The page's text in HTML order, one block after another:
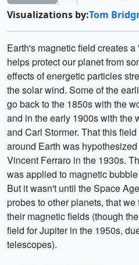
Visualizations by:Tom
Earth's magnetic field creates
helps protect our planet from
effects of energetic particles
the solar wind. Some of the
go back to the 1850s with the
and in the early 1900s with the
and Carl Stormer. That this
around Earth was
Vincent Ferraro in the 1930s.
was applied to magnetic
But it wasn't until the Space
probes to other planets, that
their magnetic fields (though
field for Jupiter in the 1950s,
telescopes).